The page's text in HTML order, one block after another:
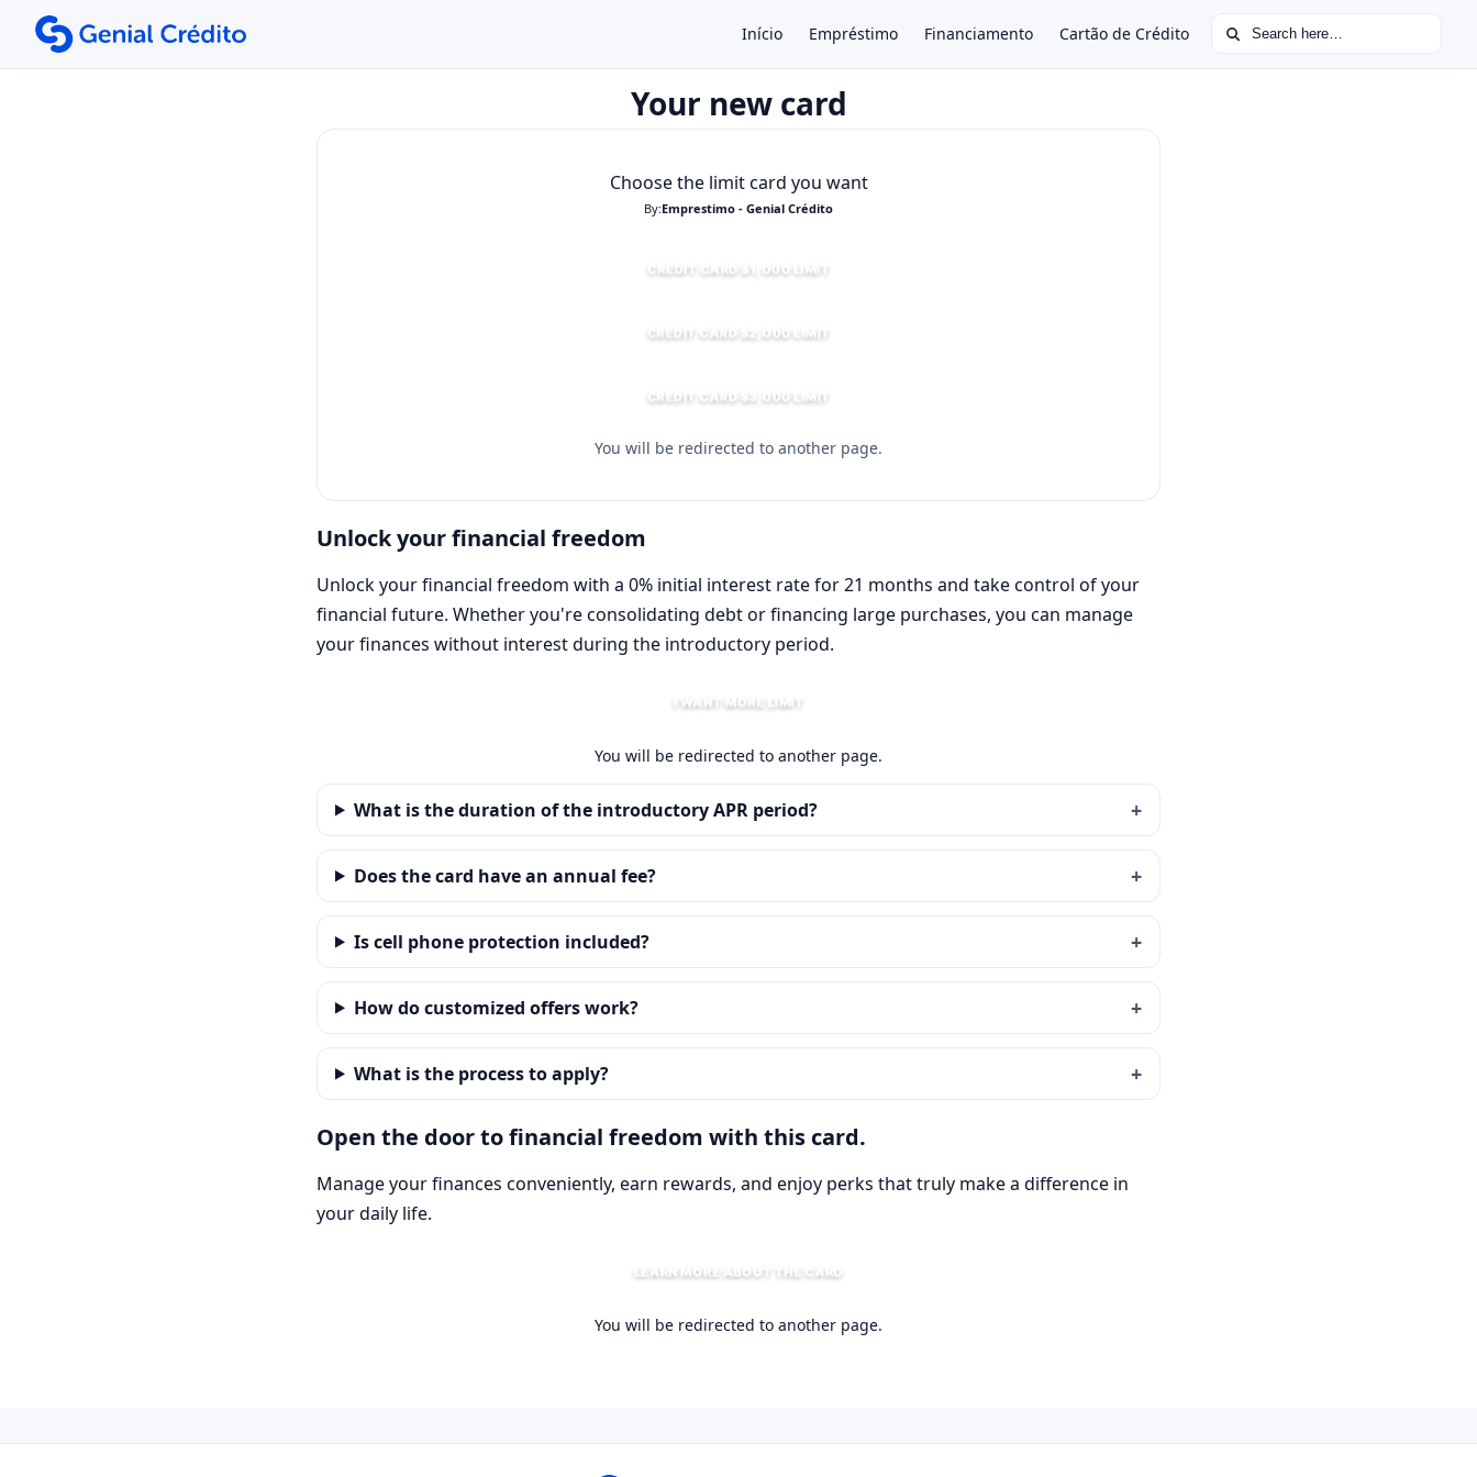
Início Empréstimo Financiamento Cartão de Crédito Search for:
Your new card
Choose the limit card you want
By:Emprestimo - Genial Crédito
CREDIT CARD $1,000 LIMIT
CREDIT CARD $2,000 LIMIT
CREDIT CARD $3,000 LIMIT
You will be redirected to another page.
Unlock your financial freedom
Unlock your financial freedom with a 0% initial interest rate for 21 months and take control of your
financial future. Whether you're consolidating debt or financing large purchases, you can manage
your finances without interest during the introductory period.
I WANT MORE LIMIT
You will be redirected to another page.
What is the duration of the introductory APR period?
Does the card have an annual fee?
Is cell phone protection included?
How do customized offers work?
What is the process to apply?
Open the door to financial freedom with this card.
Manage your finances conveniently, earn rewards, and enjoy perks that truly make a difference in
your daily life.
LEARN MORE ABOUT THE CARD
You will be redirected to another page.